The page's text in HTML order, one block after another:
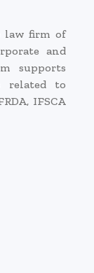
law firm of
and
supports
related to
IFSCA